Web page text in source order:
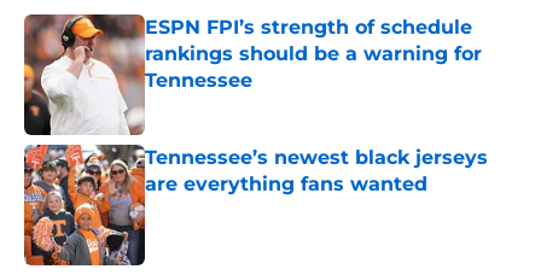
ESPN FPI’s strength of schedule
rankings should be a warning for
Tennessee
Tennessee’s newest black jerseys
are everything fans wanted
Published by on Invalid Date